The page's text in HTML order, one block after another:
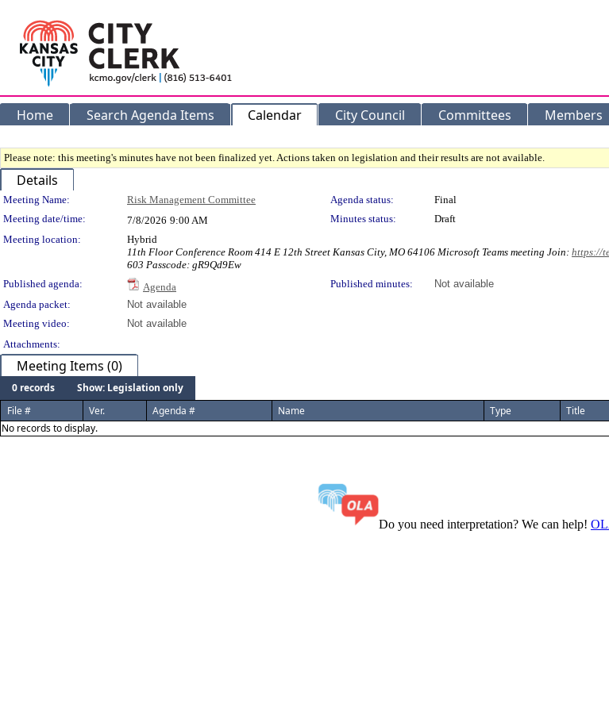
Home Search Agenda Items Calendar City Council Committees Members
Please note: this meeting's minutes have not been finalized yet. Actions taken on legislation and their results are not available.
Details
Meeting Details
Meeting Name: Risk Management Committee Agenda status:
Final
Meeting date/time:
7/8/2026 9:00 AM Minutes status:
Draft
Meeting location:
Hybrid
11th Floor Conference Room 414 E 12th Street Kansas City, MO 64106 Microsoft Teams meeting Join: https://
603 Passcode: gR9Qd9Ew
Published agenda:
Agenda Published minutes:
Not available
Agenda packet:
Not available
Meeting video:
Not available
Attachments:
Meeting Items (0)
0 records
Show: Legislation only
File #
Ver. Agenda # Name Type Title
No records to display.
Do you need interpretation? We can help!